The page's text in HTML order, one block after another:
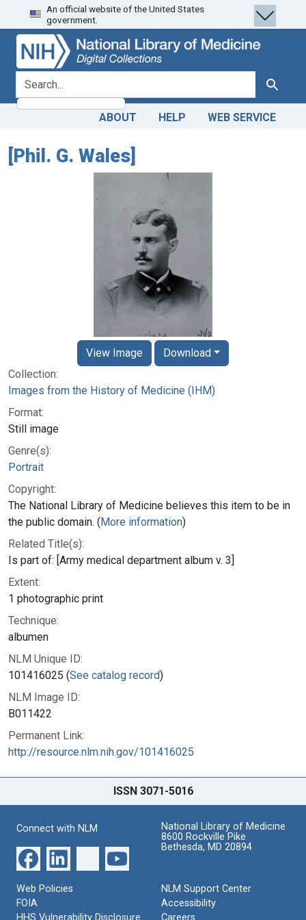
Skip
to
search
Skip to
main
content
An official website of the United States
government.
search for Search
ABOUT HELP WEB SERVICE
[Phil. G. Wales]
Collection:
Images from the History of Medicine (IHM)
Format:
Still image
Genre(s):
Portrait
Copyright:
The National Library of Medicine believes this item to be in
the public domain. (More information)
Related Title(s):
Is part of: [Army medical department album v. 3]
Extent:
1 photographic print
Technique:
albumen
NLM Unique ID:
101416025 (See catalog record)
NLM Image ID:
B011422
Permanent Link:
http://resource.nlm.nih.gov/101416025
View Image Download
ISSN 3071-5016
Connect with NLM
National Library of Medicine
8600 Rockville Pike
Bethesda, MD 20894
Web Policies
FOIA
HHS Vulnerability Disclosure
NLM Support Center
Accessibility
Careers